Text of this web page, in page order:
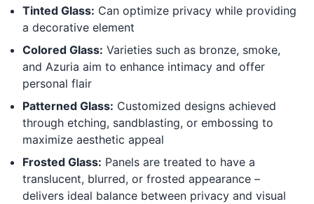
Tinted Glass: Can optimize privacy while providing
a decorative element
Colored Glass: Varieties such as bronze, smoke,
and Azuria aim to enhance intimacy and offer
personal flair
Patterned Glass: Customized designs achieved
through etching, sandblasting, or embossing to
maximize aesthetic appeal
Frosted Glass: Panels are treated to have a
translucent, blurred, or frosted appearance –
delivers ideal balance between privacy and visual